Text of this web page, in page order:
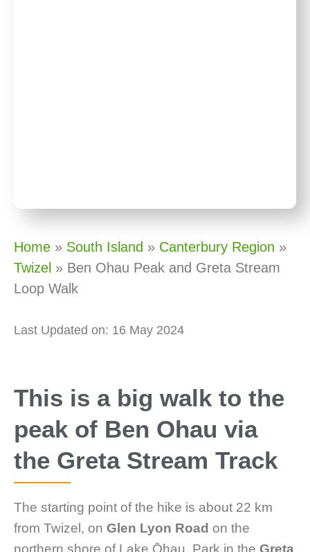
Home » South Island » Canterbury Region »
Twizel » Ben Ohau Peak and Greta Stream
Loop Walk
Last Updated on: 16 May 2024
This is a big walk to the
peak of Ben Ohau via
the Greta Stream Track
The starting point of the hike is about 22 km
from Twizel, on Glen Lyon Road on the
northern shore of Lake Ōhau. Park in the Greta